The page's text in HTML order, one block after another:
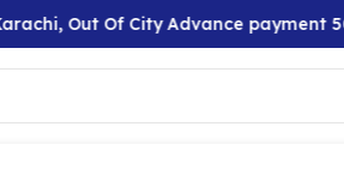
Out Of City Advance payment 50%